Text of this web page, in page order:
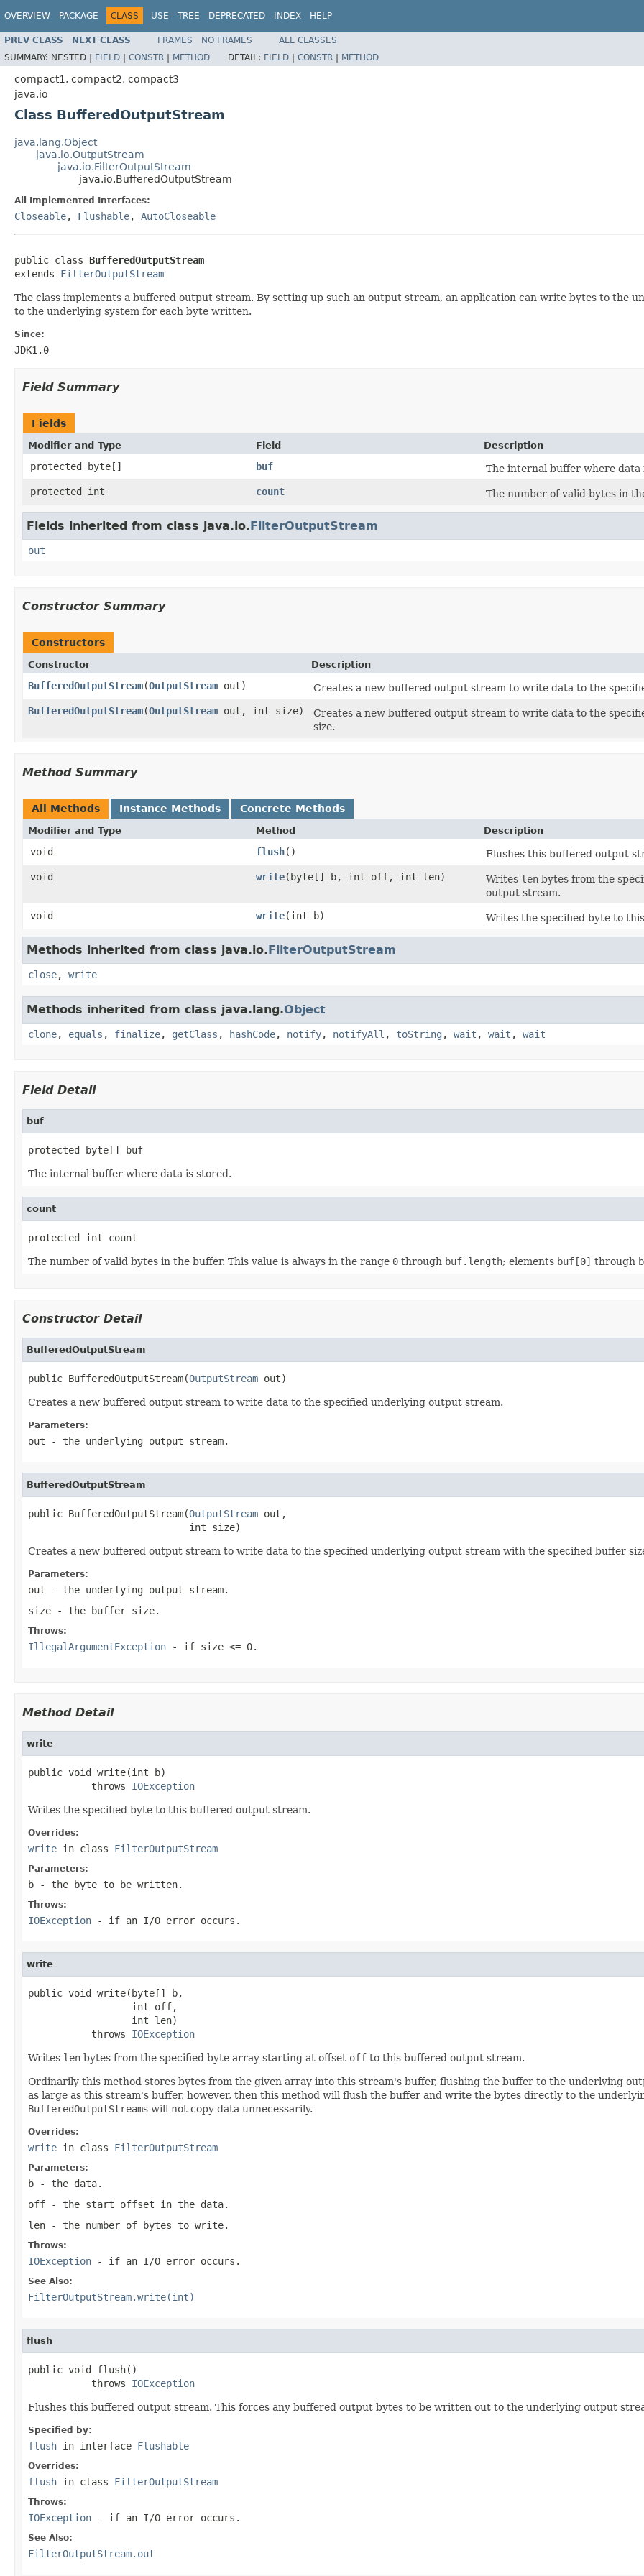
OVERVIEW PACKAGE CLASS USE TREE DEPRECATED INDEX HELP
PREV CLASS NEXT CLASS FRAMES NO FRAMES
ALL CLASSES
SUMMARY: NESTED | FIELD | CONSTR | METHOD DETAIL: FIELD | CONSTR | METHOD
compact1, compact2, compact3
java.io
Class BufferedOutputStream
java.lang.Object
java.io.OutputStream
java.io.FilterOutputStream
java.io.BufferedOutputStream
All Implemented Interfaces:
Closeable, Flushable, AutoCloseable
public class BufferedOutputStream
extends FilterOutputStream
The class implements a buffered output stream. By setting up such an output stream, an application can write bytes to the
to the underlying system for each byte written.
Since:
JDK1.0
Field Summary
Fields
Modifier and Type Field Description
protected byte[] buf
The internal buffer where data
protected int
count The number of valid bytes in
Fields inherited from class java.io.FilterOutputStream
out
Constructor Summary
Constructors
Constructor Description
BufferedOutputStream(OutputStream out)
Creates a new buffered output stream to write data to the
BufferedOutputStream(OutputStream out, int size)
Creates a new buffered output stream to write data to the
size.
Method Summary
All Methods Instance Methods Concrete Methods
Modifier and Type Method Description
void flush()
Flushes this buffered output
void
write(byte[] b, int off, int len) Writes len bytes from the
output stream.
void
write(int b) Writes the specified byte to
Methods inherited from class java.io.FilterOutputStream
close, write
Methods inherited from class java.lang.Object
clone, equals , finalize, getClass , hashCode, notify, notifyAll , toString , wait , wait , wait
Field Detail
buf
protected byte[] buf
The internal buffer where data is stored.
count
protected int count
The number of valid bytes in the buffer. This value is always in the range 0 through buf.length; elements buf[0] through
Constructor Detail
BufferedOutputStream
public BufferedOutputStream(OutputStream out)
Creates a new buffered output stream to write data to the specified underlying output stream.
Parameters:
out - the underlying output stream.
BufferedOutputStream
public BufferedOutputStream(OutputStream out,
                            int size)
Creates a new buffered output stream to write data to the specified underlying output stream with the specified buffer
Parameters:
out - the underlying output stream.
size - the buffer size.
Throws:
IllegalArgumentException - if size <= 0.
Method Detail
write
public void write(int b)
           throws
IOException
Writes the specified byte to this buffered output stream.
Overrides:
write in class FilterOutputStream
Parameters:
b - the byte to be written.
Throws:
IOException - if an I/O error occurs.
write
public void write(byte[] b,
                  int off,
                  int len)
           throws
IOException
Writes len bytes from the specified byte array starting at offset off to this buffered output stream.
Ordinarily this method stores bytes from the given array into this stream's buffer, flushing the buffer to the underlying
as large as this stream's buffer, however, then this method will flush the buffer and write the bytes directly to the
BufferedOutputStreams will not copy data unnecessarily.
Overrides:
write in class FilterOutputStream
Parameters:
b - the data.
off - the start offset in the data.
len - the number of bytes to write.
Throws:
IOException - if an I/O error occurs.
See Also:
FilterOutputStream.write(int)
flush
public void flush()
           throws
IOException
Flushes this buffered output stream. This forces any buffered output bytes to be written out to the underlying output
Specified by:
flush in interface Flushable
Overrides:
flush in class FilterOutputStream
Throws:
IOException - if an I/O error occurs.
See Also:
FilterOutputStream.out